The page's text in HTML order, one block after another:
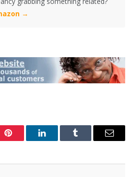
→
Pinterest LinkedInTumblr Email